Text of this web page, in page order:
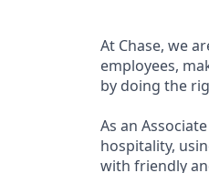
At Chase, we
employees,
by doing the
As an
hospitality,
with friendly